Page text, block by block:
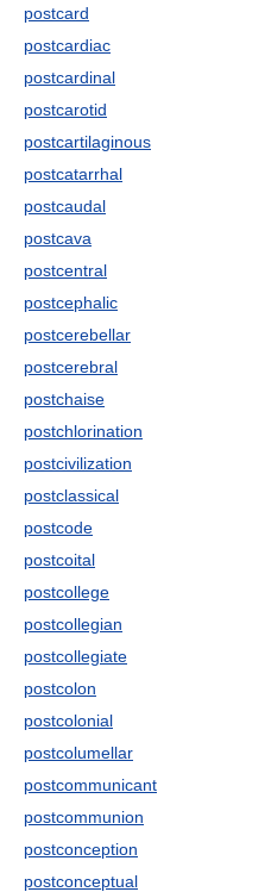
postcard
postcardiac
postcardinal
postcarotid
postcartilaginous
postcatarrhal
postcaudal
postcava
postcentral
postcephalic
postcerebellar
postcerebral
postchaise
postchlorination
postcivilization
postclassical
postcode
postcoital
postcollege
postcollegian
postcollegiate
postcolon
postcolonial
postcolumellar
postcommunicant
postcommunion
postconception
postconceptual